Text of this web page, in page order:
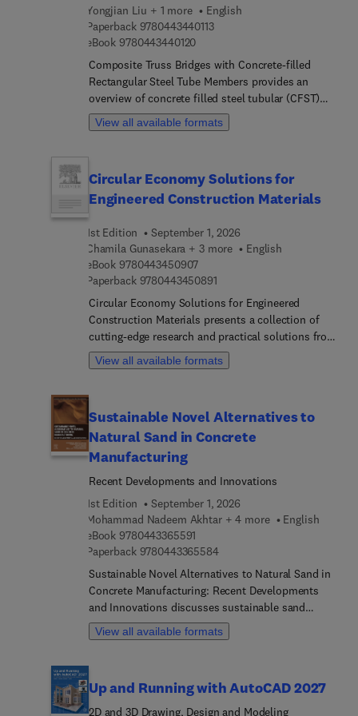
challenges regarding evaluation and future
developments in self-resilience in concrete
structures.
Yongjian Liu + 1 more
English
Paperback 97804434401139 7 8 0 4 4 3 4 4 0 1 1 3
eBook 97804434401209 7 8 0 4 4 3 4 4 0 1 2 0
Composite Truss Bridges with Concrete-filled
Rectangular Steel Tube Members provides an
overview of concrete filled steel tubular (CFST)
and new structures and technologies in bridge
engineering based on CFRST trusses. The book
methods of CFRST composite truss bridge
structures. In addition, it reviews the
structures and the new technologies applied in
real-world engineering situations.
View all available formats
Circular Economy Solutions for
Engineered Construction Materials
1st Edition
September 1, 2026
Chamila Gunasekara + 3 more
English
eBook 97804434509079 7 8 0 4 4 3 4 5 0 9 0 7
Paperback 97804434508919 7 8 0 4 4 3 4 5 0 8 9 1
Circular Economy Solutions for Engineered
Construction Materials presents a collection of
cutting-edge research and practical solutions from
the leading industry experts and researchers. The
book provides readers with actionable insights
innovations, and integrating social and policy
dimensions into waste minimization strategies.
Sections highlight multidisciplinary approaches,
technologies and smart waste tracking systems,
offering readers practical pathways towards
circular economy practices
View all available formats
Sustainable Novel Alternatives to
Natural Sand in Concrete
Manufacturing
Recent Developments and Innovations
1st Edition
September 1, 2026
Mohammad Nadeem Akhtar + 4 more
English
eBook 9780443365591
Paperback 97804433655849 7 8 0 4 4 3 3 6 5 5 8 4
Sustainable Novel Alternatives to Natural Sand in
Concrete Manufacturing: Recent Developments
and Innovations discusses sustainable sand
alternatives for making new concrete, including
natural sand sources, treatment technologies, and
Sections examine current research on sustainable
sand alternatives and highlight the concept of
View all available formats
Up and Running with AutoCAD 2027
2D and 3D Drawing, Design and Modeling